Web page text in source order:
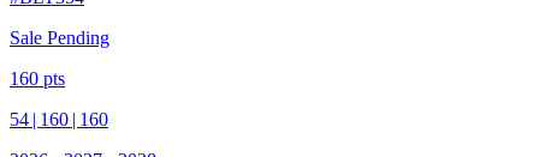
Sale Pending
160 pts
54 | 160 | 160